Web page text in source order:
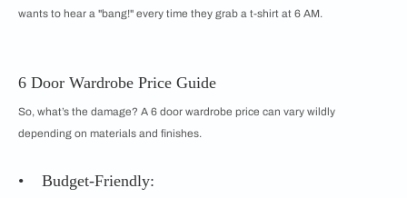
wants to hear a "bang!" every time they grab a t-shirt at 6 AM.
6 Door Wardrobe Price Guide
So, what’s the damage? A 6 door wardrobe price can vary wildly
depending on materials and finishes.
• Budget-Friendly: